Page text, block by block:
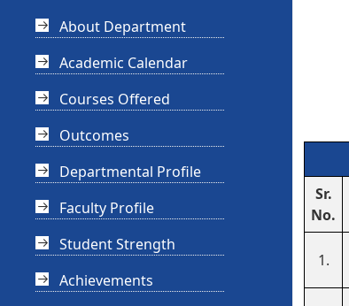
About Department
Academic Calendar
Courses Offered
Outcomes
Departmental Profile
Faculty Profile
Student Strength
Achievements
Sr.
No.
1.